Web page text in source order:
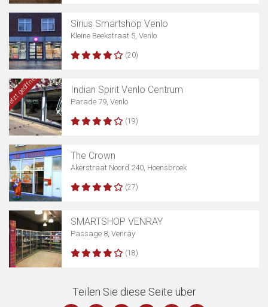
Sirius Smartshop Venlo
Kleine Beekstraat 5, Venlo
(20)
Jetzt geöffnet Indian Spirit Venlo Centrum
Parade 79, Venlo
(19)
The Crown
Akerstraat Noord 240, Hoensbroek
(27)
SMARTSHOP VENRAY
Passage 8, Venray
(18)
Teilen Sie diese Seite über